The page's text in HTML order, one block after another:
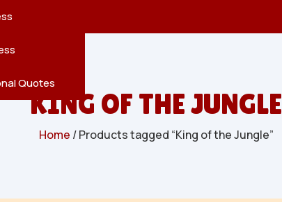
Quotes
KING OF THE JUNGLE
Home / Products tagged “King of the Jungle”